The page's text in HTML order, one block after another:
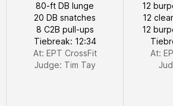
80-ft DB lunge
20 DB snatches
8 C2B pull-ups
Tiebreak: 12:34
At: EPT CrossFit
Judge: Tim Tay
12
12
12
At: